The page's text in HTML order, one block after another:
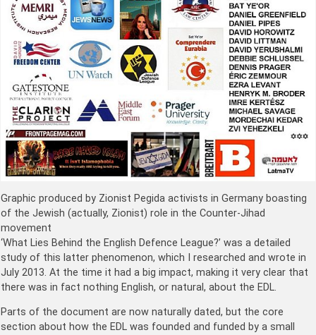
Graphic produced by Zionist Pegida activists in Germany boasting
of the Jewish (actually, Zionist) role in the Counter-Jihad
movement
‘What Lies Behind the English Defence League?’ was a detailed
study of this latter phenomenon, which I researched and wrote in
July 2013. At the time it had a big impact, making it very clear that
there was in fact nothing English, or natural, about the EDL.
Parts of the document are now naturally dated, but the core
section about how the EDL was founded and funded by a small